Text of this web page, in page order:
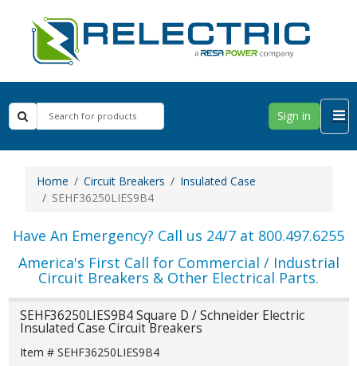
Sign in
Home Circuit Breakers
Insulated Case
SEHF36250LIES9B4
Have An Emergency? Call us 24/7 at 800.497.6255
America's First Call for Commercial / Industrial
Circuit Breakers & Other Electrical Parts.
SEHF36250LIES9B4 Square D / Schneider Electric
Insulated Case Circuit Breakers
Item # SEHF36250LIES9B4